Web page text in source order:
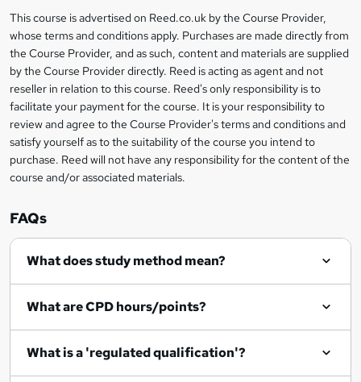
r
e
n
q
i
r
e
Legal
information
This course is advertised on Reed.co.uk by the Course Provider,
whose terms and conditions apply. Purchases are made directly from
the Course Provider, and as such, content and materials are supplied
by the Course Provider directly. Reed is acting as agent and not
reseller in relation to this course. Reed's only responsibility is to
facilitate your payment for the course. It is your responsibility to
review and agree to the Course Provider's terms and conditions and
satisfy yourself as to the suitability of the course you intend to
purchase. Reed will not have any responsibility for the content of the
course and/or associated materials.
FAQs
What does study method mean?
What are CPD hours/points?
What is a 'regulated qualification'?